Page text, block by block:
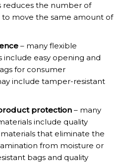
reduces the number of
move the same amount of
– many flexible
easy opening and
for consumer
include tamper-resistant
protection – many
include quality
materials that eliminate the
from moisture or
bags and quality